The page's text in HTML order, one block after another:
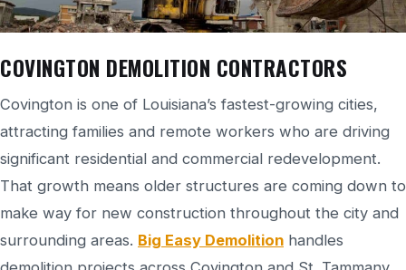
COVINGTON DEMOLITION CONTRACTORS
Covington is one of Louisiana’s fastest-growing cities,
attracting families and remote workers who are driving
significant residential and commercial redevelopment.
That growth means older structures are coming down to
make way for new construction throughout the city and
surrounding areas. Big Easy Demolition handles